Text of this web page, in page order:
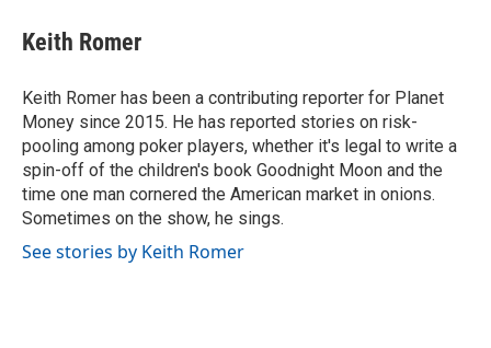
e
b
o
k
t
t
r
k
e
I
n
i
l
Keith Romer
Keith Romer has been a contributing reporter for Planet
Money since 2015. He has reported stories on risk-
pooling among poker players, whether it's legal to write a
spin-off of the children's book Goodnight Moon and the
time one man cornered the American market in onions.
Sometimes on the show, he sings.
See stories by Keith Romer